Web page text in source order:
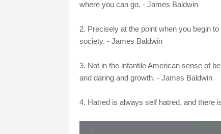
where you can go. - James Baldwin
2. Precisely at the point when you begin
society. - James Baldwin
3. Not in the infantile American sense of
and daring and growth. - James Baldwin
4. Hatred is always self hatred, and there